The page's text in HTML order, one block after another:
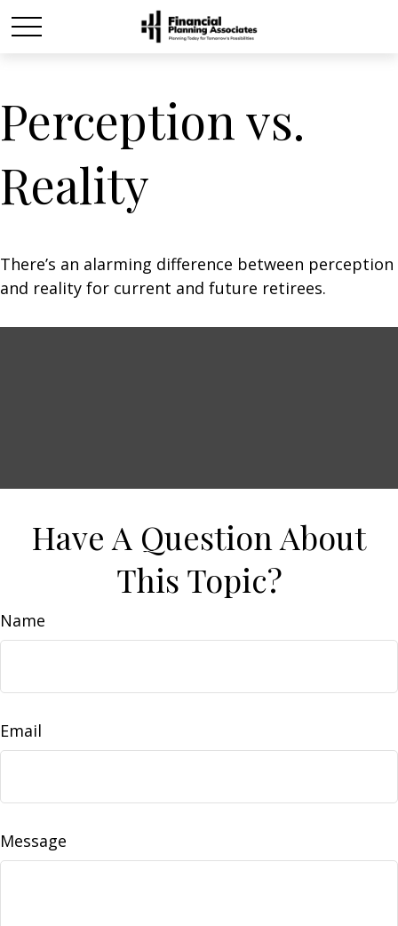
Perception vs.
Reality
There’s an alarming difference between perception
and reality for current and future retirees.
Have A Question About
This Topic?
Name
Email
Message